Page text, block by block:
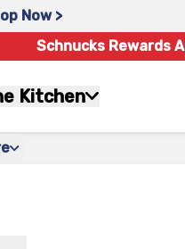
Now >
Schnucks Rewards
Kitchen